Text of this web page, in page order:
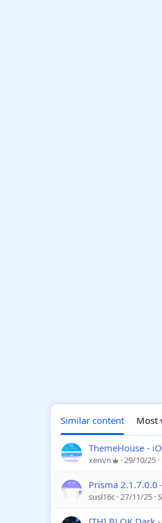
Similar content Most
ThemeHouse -
xenvn 29/10/25
Prisma 2.1.7.0.0
susl16c 27/11/25